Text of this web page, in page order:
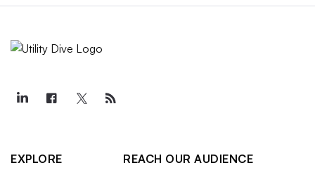
EXPLORE
REACH OUR AUDIENCE